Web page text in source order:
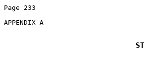
Page 233
APPENDIX A